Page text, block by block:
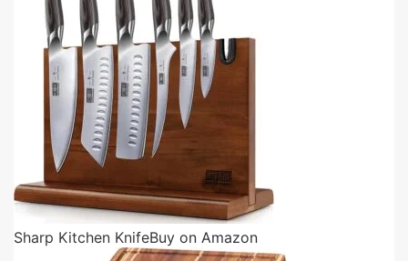
Sharp Kitchen KnifeBuy on Amazon